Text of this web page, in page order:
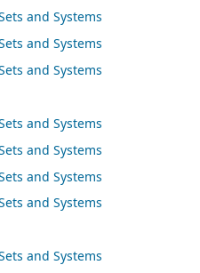
and Systems
and Systems
and Systems
and Systems
and Systems
and Systems
and Systems
and Systems